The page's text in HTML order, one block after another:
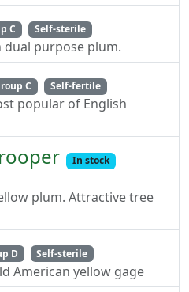
C Self-sterile
dual purpose plum.
C Self-fertile
popular of English
In stock
plum. Attractive tree
D Self-sterile
American yellow gage